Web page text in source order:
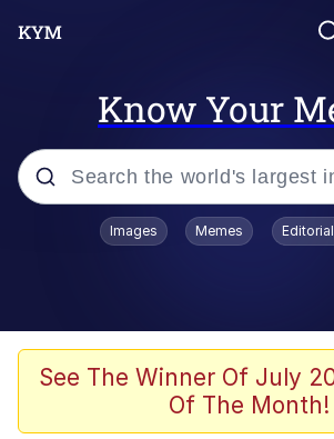
Know Your
Popular searches
Zesty Drake
He Was Whipping Up
Images Memes
See The Winner Of July
Of The Month!